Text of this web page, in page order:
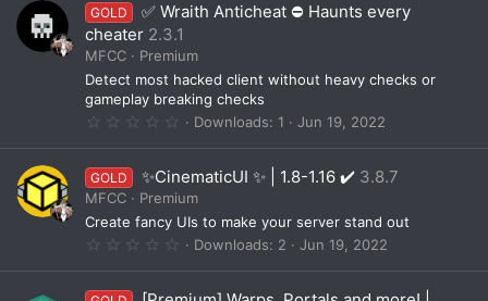
s
t
a
r
(
s
)
GOLD
✅ Wraith Anticheat ⛔️ Haunts every
cheater 2.3.1
MFCC
Premium
Detect most hacked client without heavy checks or
gameplay breaking checks
0
0
s
t
r
)
Downloads 1 Jun 19, 2022
GOLD ✨CinematicUI ✨ | 1.8-1.16 ✔️ 3.8.7
MFCC
Premium
Create fancy UIs to make your server stand out
0
0
Downloads 2 Jun 19, 2022